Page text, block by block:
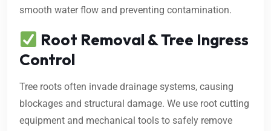
smooth water flow and preventing contamination.
Root Removal & Tree Ingress
Control
Tree roots often invade drainage systems, causing
blockages and structural damage. We use root cutting
equipment and mechanical tools to safely remove